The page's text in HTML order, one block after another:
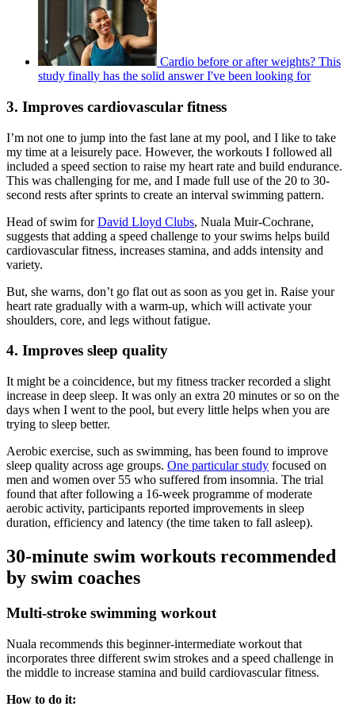
Cardio before or after weights? This
study finally has the solid answer I've been looking for
3. Improves cardiovascular fitness
I’m not one to jump into the fast lane at my pool, and I like to take
my time at a leisurely pace. However, the workouts I followed all
included a speed section to raise my heart rate and build endurance.
This was challenging for me, and I made full use of the 20 to 30-
second rests after sprints to create an interval swimming pattern.
Head of swim forDavid Lloyd Clubs, Nuala Muir-Cochrane,
suggests that adding a speed challenge to your swims helps build
cardiovascular fitness, increases stamina, and adds intensity and
variety.
But, she warns, don’t go flat out as soon as you get in. Raise your
heart rate gradually with a warm-up, which will activate your
shoulders, core, and legs without fatigue.
4. Improves sleep quality
It might be a coincidence, but my fitness tracker recorded a slight
increase in deep sleep. It was only an extra 20 minutes or so on the
days when I went to the pool, but every little helps when you are
trying to sleep better.
Aerobic exercise, such as swimming, has been found to improve
sleep quality across age groups. One particular study focused on
men and women over 55 who suffered from insomnia. The trial
found that after following a 16-week programme of moderate
aerobic activity, participants reported improvements in sleep
duration, efficiency and latency (the time taken to fall asleep).
30-minute swim workouts recommended
by swim coaches
Multi-stroke swimming workout
Nuala recommends this beginner-intermediate workout that
incorporates three different swim strokes and a speed challenge in
the middle to increase stamina and build cardiovascular fitness.
How to do it: